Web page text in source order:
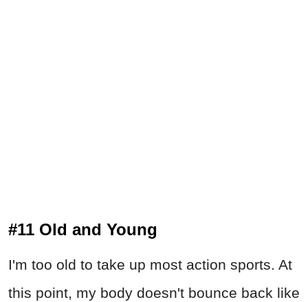
#11 Old and Young
I'm too old to take up most action sports. At
this point, my body doesn't bounce back like